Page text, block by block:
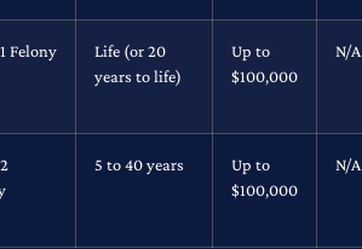
Felony
Life (or 20
years to life)
Up to
$100,000
N/A
5 to 40 years
Up to
$100,000
N/A